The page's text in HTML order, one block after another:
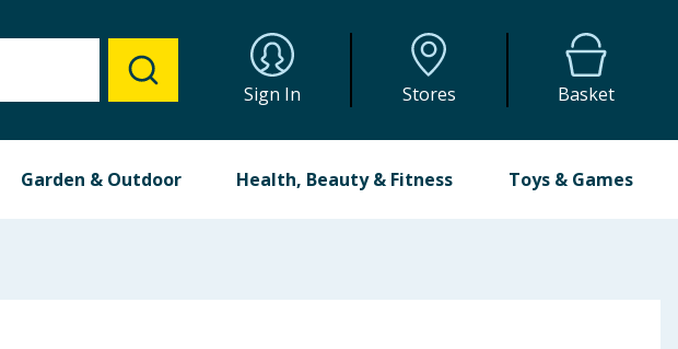
Sign In Stores Basket
Garden & Outdoor Health, Beauty & Fitness Toys & Games